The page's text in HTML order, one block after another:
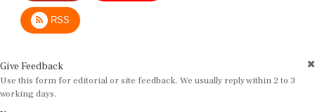
RSS
Use this form for editorial or site feedback. We usually reply within 2 to 3
working days.